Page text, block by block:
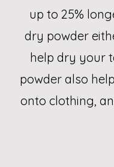
up to 25%
dry powder
help dry your
powder also
onto clothing,